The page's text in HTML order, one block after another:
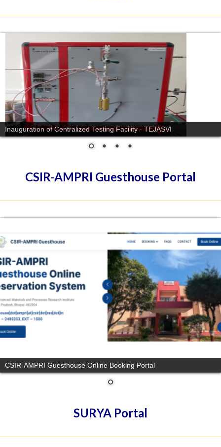
Inauguration of Centralized Testing Facility - TEJASVI
CSIR-AMPRI Guesthouse Portal
CSIR-AMPRI Guesthouse Online Booking Portal
SURYA Portal